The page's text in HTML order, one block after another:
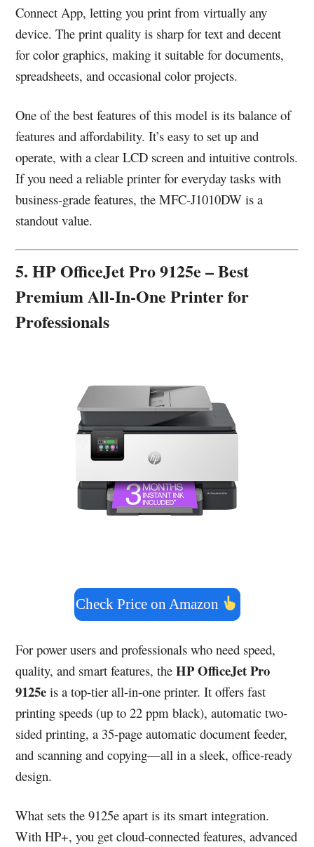
Connect App, letting you print from virtually any
device. The print quality is sharp for text and decent
for color graphics, making it suitable for documents,
spreadsheets, and occasional color projects.
One of the best features of this model is its balance of
features and affordability. It’s easy to set up and
operate, with a clear LCD screen and intuitive controls.
If you need a reliable printer for everyday tasks with
business-grade features, the MFC-J1010DW is a
standout value.
5. HP OfficeJet Pro 9125e – Best
Premium All-In-One Printer for
Professionals
Check Price on Amazon
For power users and professionals who need speed,
quality, and smart features, theHP OfficeJet Pro
9125e is a top-tier all-in-one printer. It offers fast
printing speeds (up to 22 ppm black), automatic two-
sided printing, a 35-page automatic document feeder,
and scanning and copying—all in a sleek, office-ready
design.
What sets the 9125e apart is its smart integration.
With HP+, you get cloud-connected features, advanced